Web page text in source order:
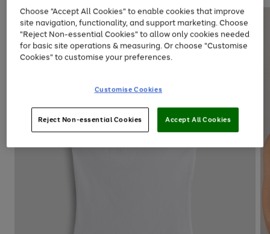
left
arrows
to
scroll
through
the
Choose "Accept All Cookies" to enable cookies that improve
site navigation, functionality, and support marketing. Choose
"Reject Non-essential Cookies" to allow only cookies needed
for basic site operations & measuring. Or choose "Customise
Cookies" to customise your preferences.
Customise Cookies
Reject Non-essential Cookies Accept All Cookies